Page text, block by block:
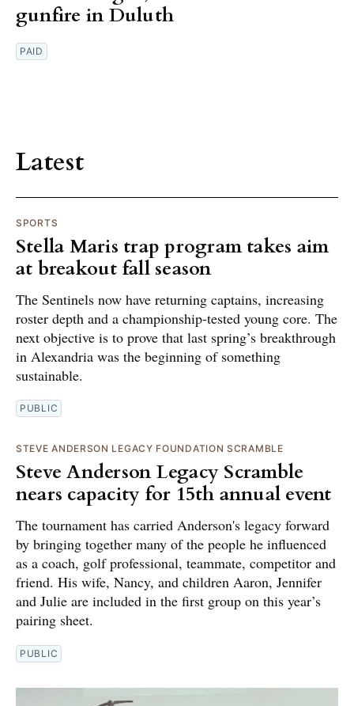
gunfire in Duluth
PAID
Latest
SPORTS
Stella Maris trap program takes aim
at breakout fall season
The Sentinels now have returning captains, increasing
roster depth and a championship-tested young core. The
next objective is to prove that last spring’s breakthrough
in Alexandria was the beginning of something
sustainable.
PUBLIC
STEVE ANDERSON LEGACY FOUNDATION SCRAMBLE
Steve Anderson Legacy Scramble
nears capacity for 15th annual event
The tournament has carried Anderson's legacy forward
by bringing together many of the people he influenced
as a coach, golf professional, teammate, competitor and
friend. His wife, Nancy, and children Aaron, Jennifer
and Julie are included in the first group on this year’s
pairing sheet.
PUBLIC